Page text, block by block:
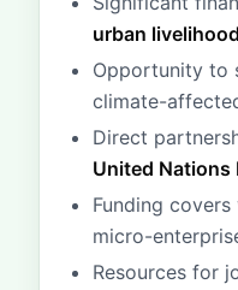
urban livelihood
Opportunity to
climate-
Direct
United Nations
Funding
micro-
Resources for